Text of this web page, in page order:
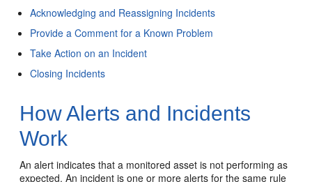
Acknowledging and Reassigning Incidents
Provide a Comment for a Known Problem
Take Action on an Incident
Closing Incidents
How Alerts and Incidents
Work
An alert indicates that a monitored asset is not performing as
expected. An incident is one or more alerts for the same rule